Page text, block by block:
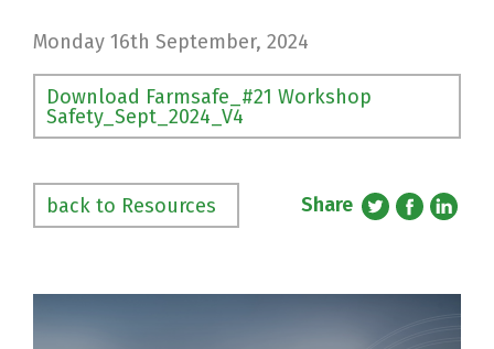
Monday 16th September, 2024
Download Farmsafe_#21 Workshop
Safety_Sept_2024_V4
back to Resources Share